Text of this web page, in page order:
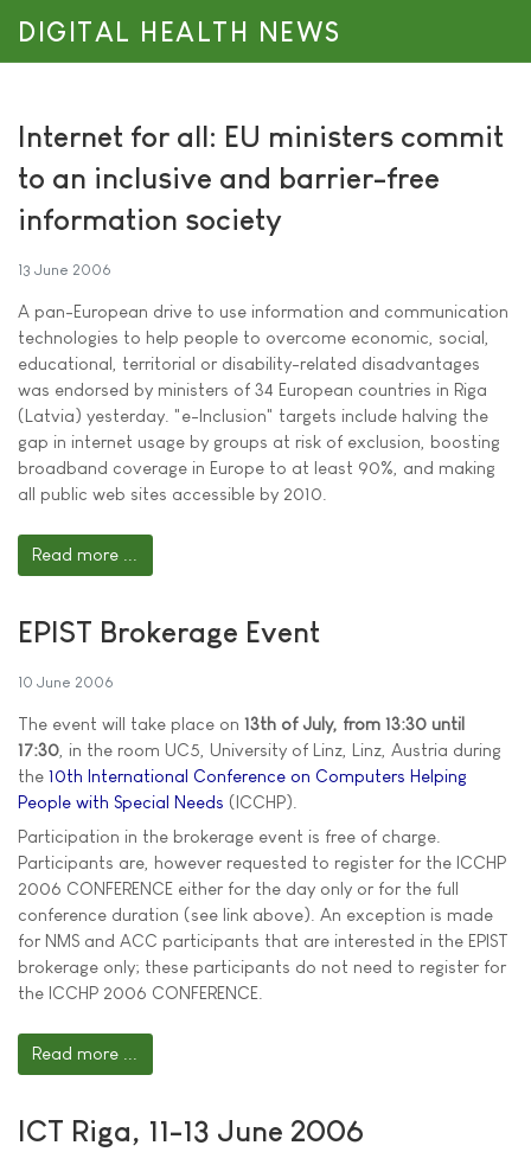
DIGITAL HEALTH NEWS
Internet for all: EU ministers commit
to an inclusive and barrier-free
information society
13 June 2006
A pan-European drive to use information and communication
technologies to help people to overcome economic, social,
educational, territorial or disability-related disadvantages
was endorsed by ministers of 34 European countries in Riga
(Latvia) yesterday. "e-Inclusion" targets include halving the
gap in internet usage by groups at risk of exclusion, boosting
broadband coverage in Europe to at least 90%, and making
all public web sites accessible by 2010.
Read more ...
EPIST Brokerage Event
10 June 2006
The event will take place on 13th of July, from 13:30 until
17:30 , in the room UC5, University of Linz, Linz, Austria during
the 10th International Conference on Computers Helping
People with Special Needs (ICCHP).
Participation in the brokerage event is free of charge.
Participants are, however requested to register for the ICCHP
2006 CONFERENCE either for the day only or for the full
conference duration (see link above). An exception is made
for NMS and ACC participants that are interested in the EPIST
brokerage only; these participants do not need to register for
the ICCHP 2006 CONFERENCE.
Read more ...
ICT Riga, 11-13 June 2006